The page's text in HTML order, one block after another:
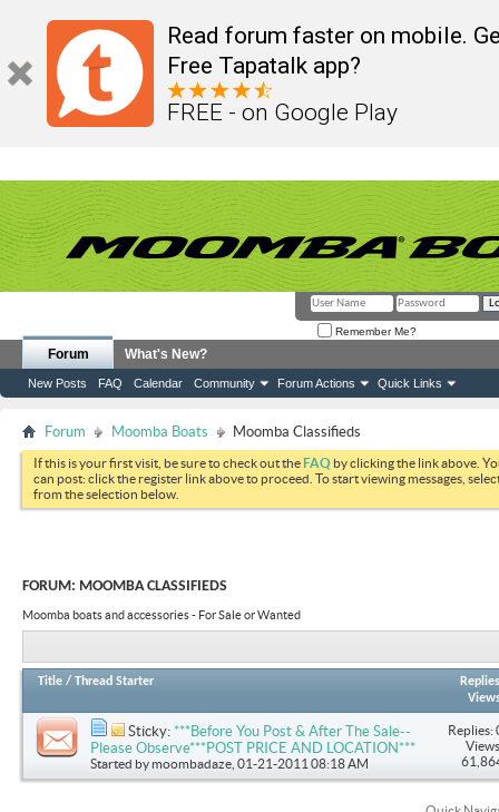
Read forum faster on mobile.
Free Tapatalk app?
FREE - on Google Play
Remember Me?
Forum
New Posts FAQ Calendar Community Forum Actions Quick Links
What's New?
Forum Moomba Boats Moomba Classifieds
If this is your first visit, be sure to check out theFAQ by clicking the link above.
can post: click the register link above to proceed. To start viewing messages,
from the selection below.
FORUM: MOOMBA CLASSIFIEDS
Moomba boats and accessories - For Sale or Wanted
Title / Thread Starter
Replies
Sticky: ***Before You Post & After The Sale--
Please Observe***POST PRICE AND LOCATION***
Started bymoombadaze , 01-21-2011 08:18 AM
Replies: